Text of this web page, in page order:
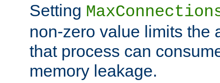
Setting
non-zero value limits the
that process can
memory leakage.